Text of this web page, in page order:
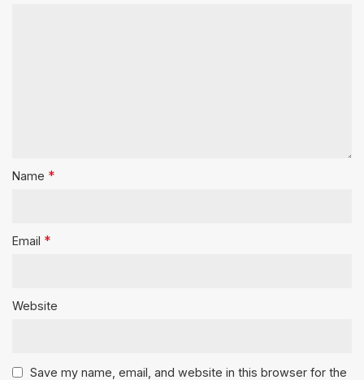
Name *
Email *
Website
Save my name, email, and website in this browser for the